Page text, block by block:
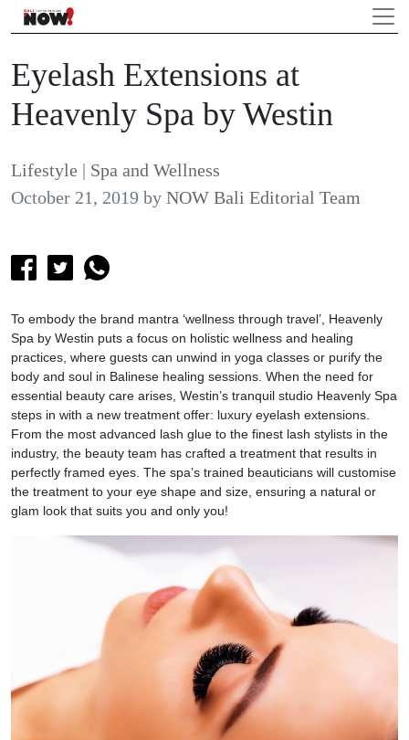
Eyelash Extensions at
Heavenly Spa by Westin
Lifestyle | Spa and Wellness
October 21, 2019 by NOW Bali Editorial Team
To embody the brand mantra ‘wellness through travel’, Heavenly
Spa by Westin puts a focus on holistic wellness and healing
practices, where guests can unwind in yoga classes or purify the
body and soul in Balinese healing sessions. When the need for
essential beauty care arises, Westin’s tranquil studio Heavenly Spa
steps in with a new treatment offer: luxury eyelash extensions.
From the most advanced lash glue to the finest lash stylists in the
industry, the beauty team has crafted a treatment that results in
perfectly framed eyes. The spa’s trained beauticians will customise
the treatment to your eye shape and size, ensuring a natural or
glam look that suits you and only you!